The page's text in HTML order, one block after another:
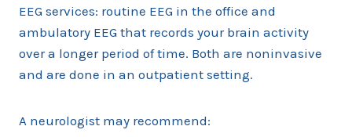
EEG services: routine EEG in the office and
ambulatory EEG that records your brain activity
over a longer period of time. Both are noninvasive
and are done in an outpatient setting.
A neurologist may recommend: